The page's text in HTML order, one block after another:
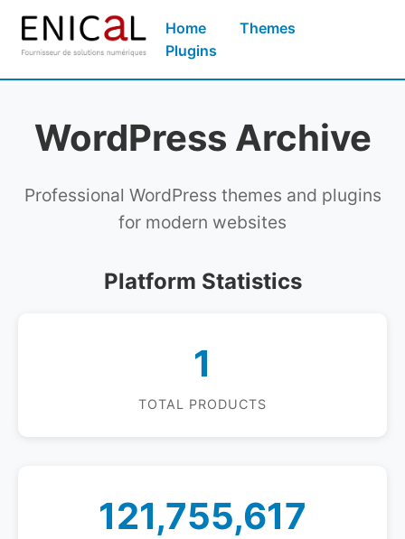
Home
Themes
Plugins
WordPress Archive
Professional WordPress themes and plugins
for modern websites
Platform Statistics
1
TOTAL PRODUCTS
121,755,617